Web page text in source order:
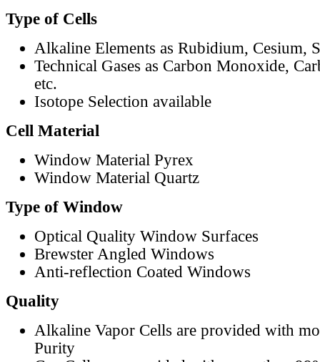
Type of Cells
Alkaline Elements as Rubidium, Cesium,
Technical Gases as Carbon Monoxide,
etc.
Isotope Selection available
Cell Material
Window Material Pyrex
Window Material Quartz
Type of Window
Optical Quality Window Surfaces
Brewster Angled Windows
Anti-reflection Coated Windows
Quality
Alkaline Vapor Cells are provided with
Purity